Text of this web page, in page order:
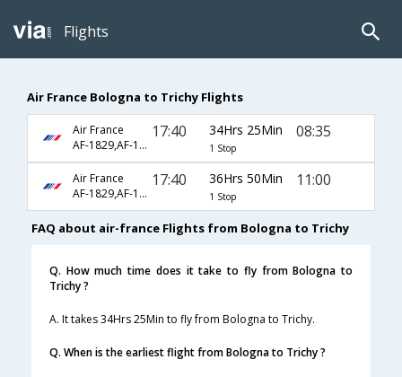
Flights
Air France Bologna to Trichy Flights
Air France
AF-1829,AF-142,AF-9557
17:40 34Hrs 25Min
1 Stop
08:35
Air France
AF-1829,AF-127,AF-2748
17:40 36Hrs 50Min
1 Stop
11:00
FAQ about air-france Flights from Bologna to Trichy
Q. How much time does it take to fly from Bologna to
Trichy ?
A. It takes 34Hrs 25Min to fly from Bologna to Trichy.
Q. When is the earliest flight from Bologna to Trichy ?